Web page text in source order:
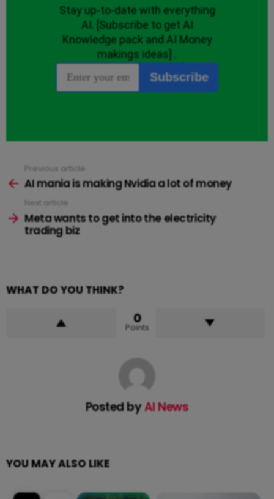
more
Previous article
AI mania is making Nvidia a lot of money
Next article
Meta wants to get into the electricity
trading biz
WHAT DO YOU THINK?
0
Points
Posted byAI News
YOU MAY ALSO LIKE